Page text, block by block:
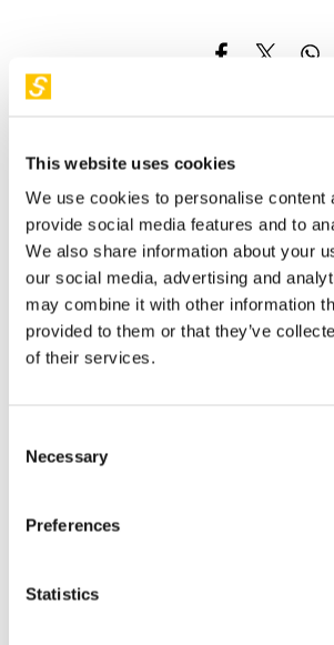
This website uses cookies
We use cookies to personalise content
provide social media features and to
We also share information about your
our social media, advertising and
may combine it with other information
provided to them or that they’ve
of their services.
Selection
Necessary
Preferences
Statistics
Special edition
Abbonamento Musei
d'Aosta
One of the most popular ways of
making a successful video? We will find